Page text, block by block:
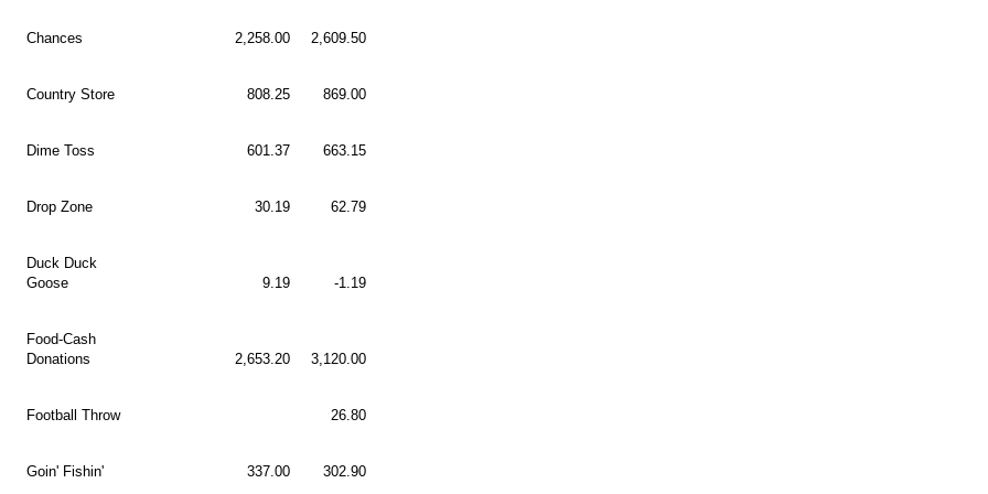
Chances 2,258.00 2,609.50
Country Store 808.25 869.00
Dime Toss 601.37 663.15
Drop Zone 30.19 62.79
Duck Duck
Goose
9.19 -1.19
Food-Cash
Donations
2,653.20 3,120.00
Football Throw 26.80
Goin' Fishin' 337.00 302.90